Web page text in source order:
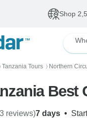
Shop
Tanzania Tours 〉 Northern
Best
7 days •
reviews)